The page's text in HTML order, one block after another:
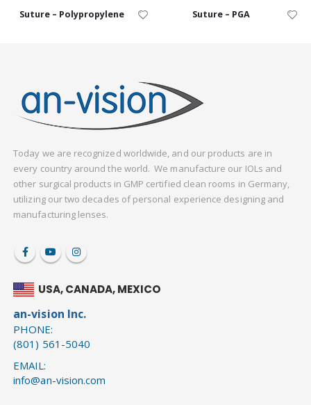
Suture – Polypropylene Suture – PGA
Today we are recognized worldwide, and our products are in
every country around the world. We manufacture our IOLs and
other surgical products in GMP certified clean rooms in Germany,
utilizing our two decades of personal experience designing and
manufacturing lenses.
USA, CANADA, MEXICO
an-vision Inc.
PHONE:
(801) 561-5040
EMAIL:
info@an-vision.com